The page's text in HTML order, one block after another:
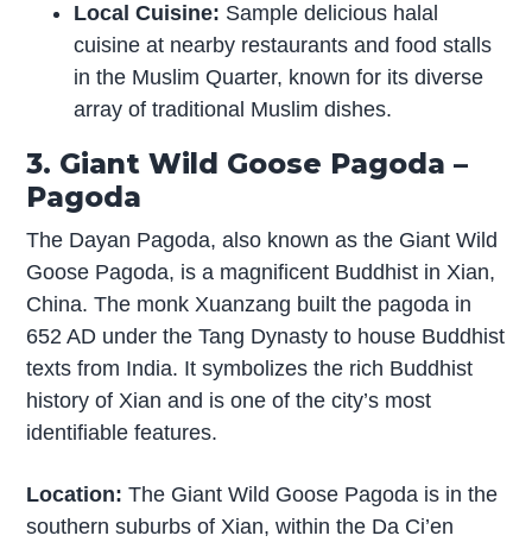
Local Cuisine: Sample delicious halal
cuisine at nearby restaurants and food stalls
in the Muslim Quarter, known for its diverse
array of traditional Muslim dishes.
3. Giant Wild Goose Pagoda –
Pagoda
The Dayan Pagoda, also known as the Giant Wild
Goose Pagoda, is a magnificent Buddhist in Xian,
China. The monk Xuanzang built the pagoda in
652 AD under the Tang Dynasty to house Buddhist
texts from India. It symbolizes the rich Buddhist
history of Xian and is one of the city’s most
identifiable features.
Location: The Giant Wild Goose Pagoda is in the
southern suburbs of Xian, within the Da Ci’en